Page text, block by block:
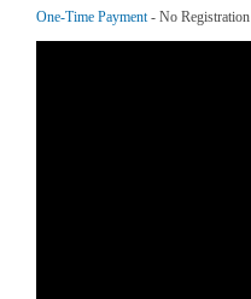
One-Time Payment- No Registration